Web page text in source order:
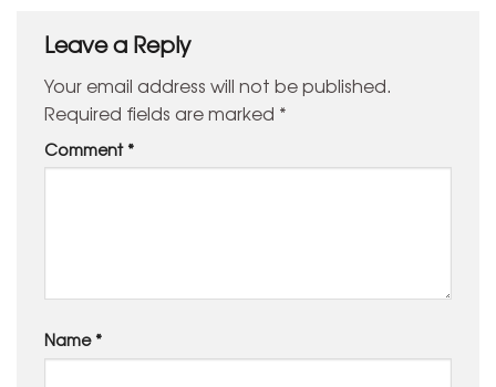
Leave a Reply
Your email address will not be published.
Required fields are marked *
Comment*
Name*